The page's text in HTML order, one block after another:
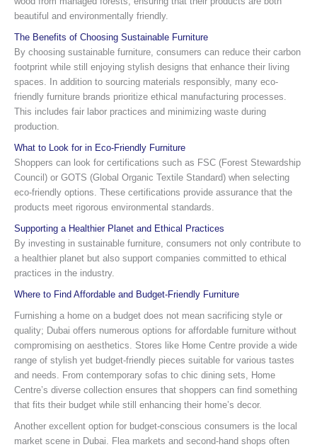
beautiful and environmentally friendly.
The Benefits of Choosing Sustainable Furniture
By choosing sustainable furniture, consumers can reduce their carbon
footprint while still enjoying stylish designs that enhance their living
spaces. In addition to sourcing materials responsibly, many eco-
friendly furniture brands prioritize ethical manufacturing processes.
This includes fair labor practices and minimizing waste during
production.
What to Look for in Eco-Friendly Furniture
Shoppers can look for certifications such as FSC (Forest Stewardship
Council) or GOTS (Global Organic Textile Standard) when selecting
eco-friendly options. These certifications provide assurance that the
products meet rigorous environmental standards.
Supporting a Healthier Planet and Ethical Practices
By investing in sustainable furniture, consumers not only contribute to
a healthier planet but also support companies committed to ethical
practices in the industry.
Where to Find Affordable and Budget-Friendly Furniture
Furnishing a home on a budget does not mean sacrificing style or
quality; Dubai offers numerous options for affordable furniture without
compromising on aesthetics. Stores like Home Centre provide a wide
range of stylish yet budget-friendly pieces suitable for various tastes
and needs. From contemporary sofas to chic dining sets, Home
Centre’s diverse collection ensures that shoppers can find something
that fits their budget while still enhancing their home’s decor.
Another excellent option for budget-conscious consumers is the local
market scene in Dubai. Flea markets and second-hand shops often